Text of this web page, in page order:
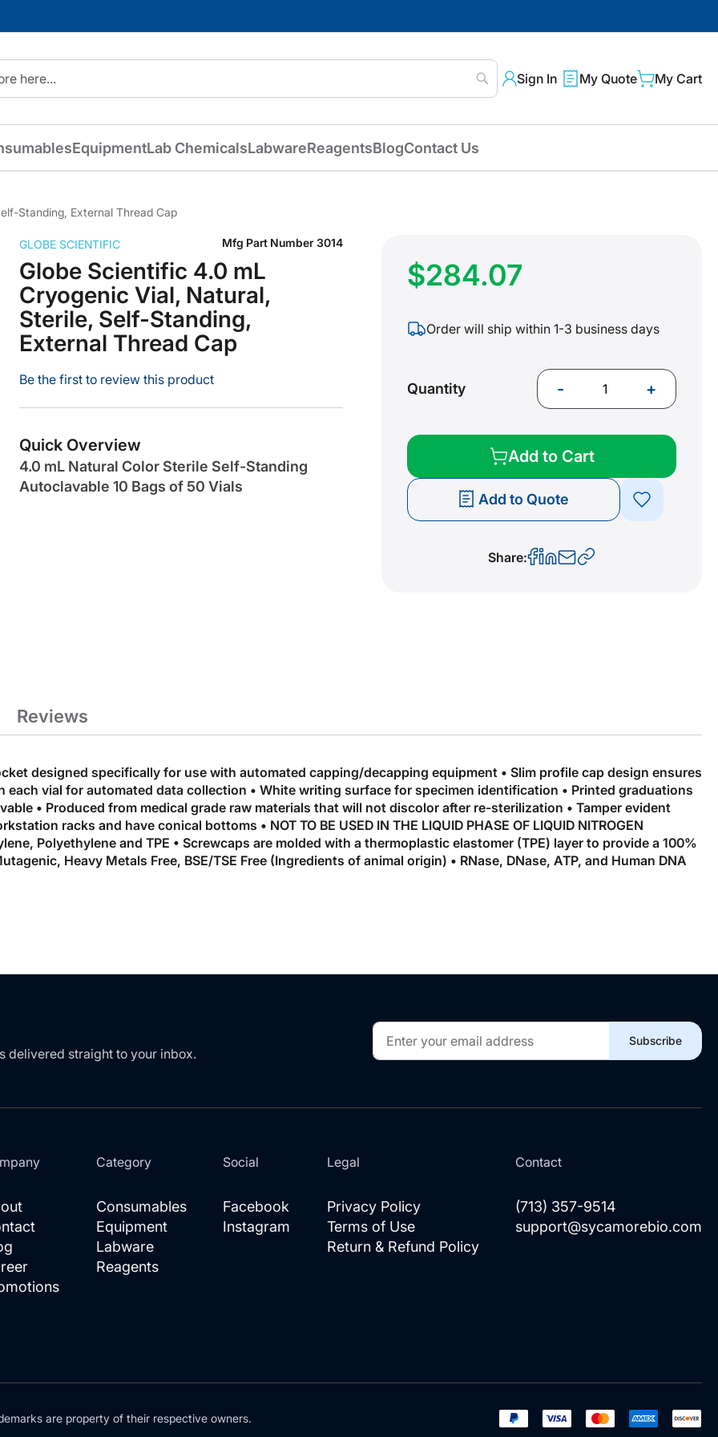
Search
Sign In My Quote My Cart
EquipmentLab ChemicalsLabwareReagentsBlogContact Us
Standing, External Thread Cap
Globe Scientific 4.0 mL
Cryogenic Vial, Natural,
Sterile, Self-Standing,
External Thread Cap
GLOBE SCIENTIFIC Mfg Part Number 3014
Be the first to review this product
Quick Overview
4.0 mL Natural Color Sterile Self-Standing
Autoclavable 10 Bags of 50 Vials
$284.07
Order will ship within 1-3 business days
Quantity - +
Add to Cart
Add to Quote
Share:
designed specifically for use with automated capping/decapping equipment • Slim profile cap design ensures
vial for automated data collection • White writing surface for specimen identification • Printed graduations
• Produced from medical grade raw materials that will not discolor after re-sterilization • Tamper evident
racks and have conical bottoms • NOT TO BE USED IN THE LIQUID PHASE OF LIQUID NITROGEN
Polyethylene and TPE • Screwcaps are molded with a thermoplastic elastomer (TPE) layer to provide a 100%
Heavy Metals Free, BSE/TSE Free (Ingredients of animal origin) • RNase, DNase, ATP, and Human DNA
Reviews
delivered straight to your inbox.
Sign
Up
for
Subscribe
Category
Consumables
Equipment
Labware
Reagents
Social
Facebook
Instagram
Legal
Privacy Policy
Terms of Use
Return & Refund Policy
Contact
(713) 357-9514
support@sycamorebio.com
are property of their respective owners.